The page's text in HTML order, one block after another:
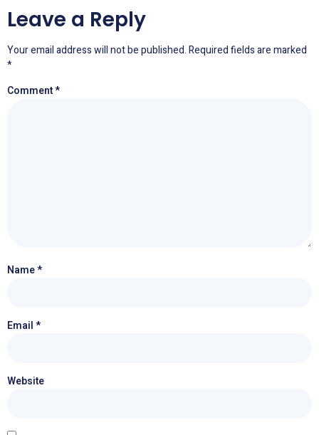
Leave a Reply
Your email address will not be published.Required fields are marked
*
Comment*
Name*
Email*
Website